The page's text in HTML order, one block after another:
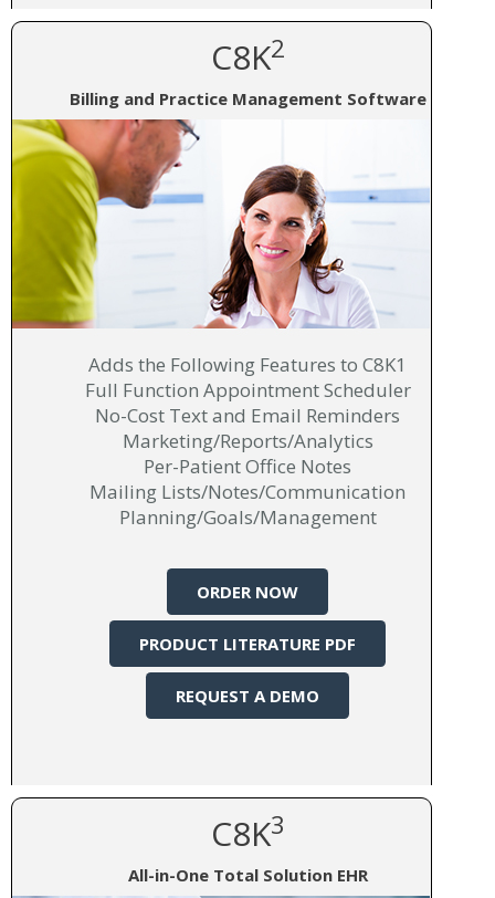
C8K2
Billing and Practice Management Software
Adds the Following Features to C8K1
Full Function Appointment Scheduler
No-Cost Text and Email Reminders
Marketing/Reports/Analytics
Per-Patient Office Notes
Mailing Lists/Notes/Communication
Planning/Goals/Management
ORDER NOW
PRODUCT LITERATURE PDF
REQUEST A DEMO
C8K3
All-in-One Total Solution EHR